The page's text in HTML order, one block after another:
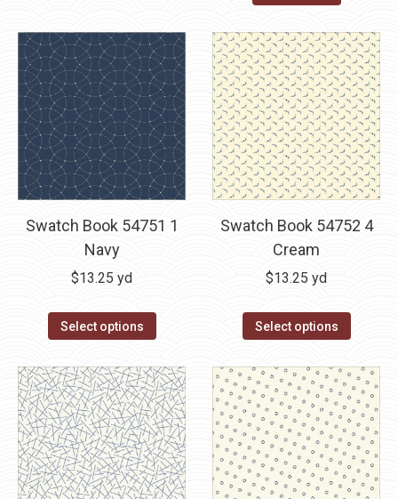
Swatch Book 54751 1
Navy
$13.25 yd
Select options
Swatch Book 54752 4
Cream
$13.25 yd
Select options